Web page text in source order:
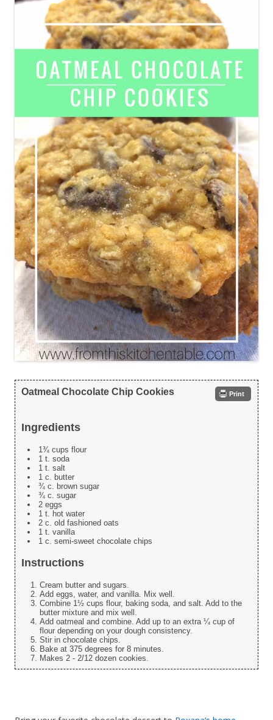
Print
Oatmeal Chocolate Chip Cookies
Ingredients
1¾ cups flour
1 t. soda
1 t. salt
1 c. butter
¾ c. brown sugar
¾ c. sugar
2 eggs
1 t. hot water
2 c. old fashioned oats
1 t. vanilla
1 c. semi-sweet chocolate chips
Instructions
Cream butter and sugars.
Add eggs, water, and vanilla. Mix well.
Combine 1½ cups flour, baking soda, and salt. Add to the
butter mixture and mix well.
Add oatmeal and combine. Add up to an extra ¼ cup of
flour depending on your dough consistency.
Stir in chocolate chips.
Bake at 375 degrees for 8 minutes.
Makes 2 - 2/12 dozen cookies.